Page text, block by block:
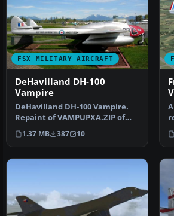
FSX MILITARY AIRCRAFT
DeHavilland DH-100
Vampire
DeHavilland DH-100 Vampire.
Repaint of VAMPUPXA.ZIP of
Langley Museum. Includ…
1.37 MB 387 10